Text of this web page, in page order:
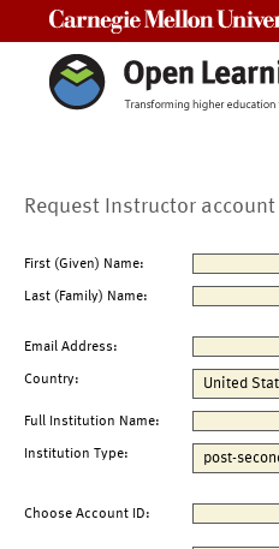
Request Instructor account
First (Given) Name:
Last (Family) Name:
Email Address:
Country:
Full Institution Name:
Institution Type:
Choose Account ID: